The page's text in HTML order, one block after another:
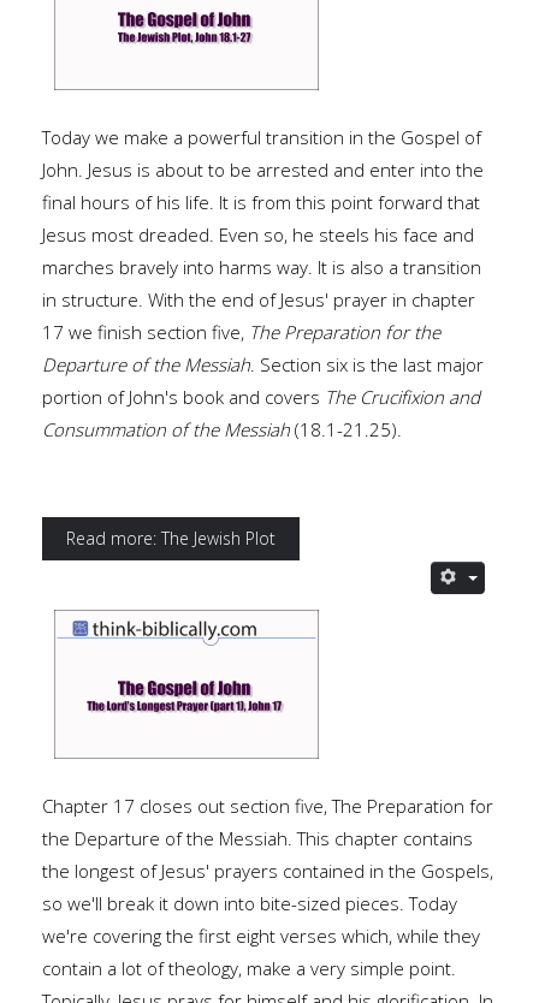
Today we make a powerful transition in the Gospel of
John. Jesus is about to be arrested and enter into the
final hours of his life. It is from this point forward that
Jesus most dreaded. Even so, he steels his face and
marches bravely into harms way. It is also a transition
in structure. With the end of Jesus' prayer in chapter
17 we finish section five, The Preparation for the
Departure of the Messiah. Section six is the last major
portion of John's book and covers The Crucifixion and
Consummation of the Messiah (18.1-21.25).
Read more: The Jewish Plot
Chapter 17 closes out section five, The Preparation for
the Departure of the Messiah. This chapter contains
the longest of Jesus' prayers contained in the Gospels,
so we'll break it down into bite-sized pieces. Today
we're covering the first eight verses which, while they
contain a lot of theology, make a very simple point.